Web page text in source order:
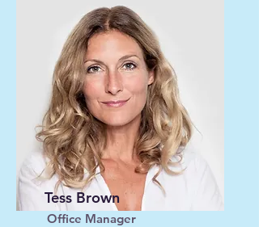
Tess Brown
Office Manager